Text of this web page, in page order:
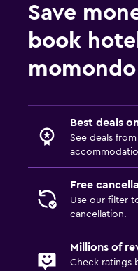
Save
book
momondo
Best deals
See deals
Free
Use our filter
cancellation.
Millions of
Check ratings